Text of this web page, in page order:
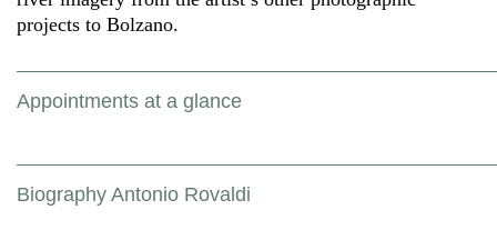
projects to Bolzano.
Appointments at a glance
Biography Antonio Rovaldi